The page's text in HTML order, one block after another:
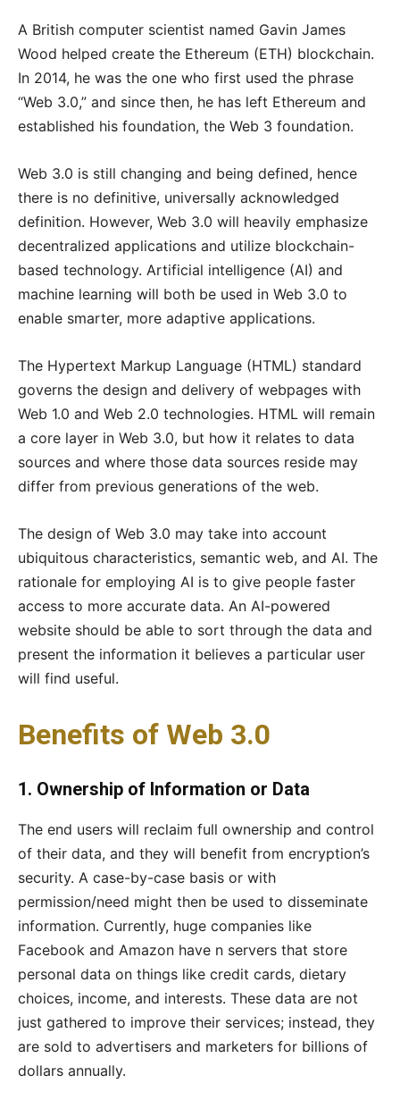
A British computer scientist named Gavin James
Wood helped create the Ethereum (ETH) blockchain.
In 2014, he was the one who first used the phrase
“Web 3.0,” and since then, he has left Ethereum and
established his foundation, the Web 3 foundation.
Web 3.0 is still changing and being defined, hence
there is no definitive, universally acknowledged
definition. However, Web 3.0 will heavily emphasize
decentralized applications and utilize blockchain-
based technology. Artificial intelligence (AI) and
machine learning will both be used in Web 3.0 to
enable smarter, more adaptive applications.
The Hypertext Markup Language (HTML) standard
governs the design and delivery of webpages with
Web 1.0 and Web 2.0 technologies. HTML will remain
a core layer in Web 3.0, but how it relates to data
sources and where those data sources reside may
differ from previous generations of the web.
The design of Web 3.0 may take into account
ubiquitous characteristics, semantic web, and AI. The
rationale for employing AI is to give people faster
access to more accurate data. An AI-powered
website should be able to sort through the data and
present the information it believes a particular user
will find useful.
Benefits of Web 3.0
1. Ownership of Information or Data
The end users will reclaim full ownership and control
of their data, and they will benefit from encryption’s
security. A case-by-case basis or with
permission/need might then be used to disseminate
information. Currently, huge companies like
Facebook and Amazon have n servers that store
personal data on things like credit cards, dietary
choices, income, and interests. These data are not
just gathered to improve their services; instead, they
are sold to advertisers and marketers for billions of
dollars annually.